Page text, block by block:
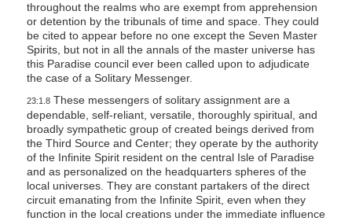
throughout the realms who are exempt from apprehension
or detention by the tribunals of time and space. They could
be cited to appear before no one except the Seven Master
Spirits, but not in all the annals of the master universe has
this Paradise council ever been called upon to adjudicate
the case of a Solitary Messenger.
23:1.8These messengers of solitary assignment are a
dependable, self-reliant, versatile, thoroughly spiritual, and
broadly sympathetic group of created beings derived from
the Third Source and Center; they operate by the authority
of the Infinite Spirit resident on the central Isle of Paradise
and as personalized on the headquarters spheres of the
local universes. They are constant partakers of the direct
circuit emanating from the Infinite Spirit, even when they
function in the local creations under the immediate influence